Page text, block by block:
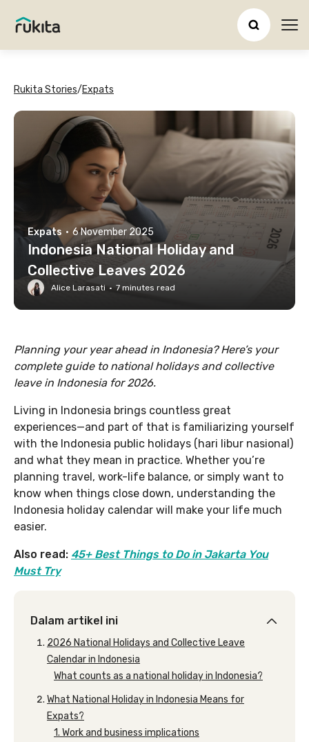
Rukita Stories/Expats
Expats · 6 November 2025
Indonesia National Holiday and
Collective Leaves 2026
Alice Larasati · 7 minutes read
Planning your year ahead in Indonesia? Here’s your
complete guide to national holidays and collective
leave in Indonesia for 2026.
Living in Indonesia brings countless great
experiences—and part of that is familiarizing yourself
with the Indonesia public holidays (hari libur nasional)
and what they mean in practice. Whether you’re
planning travel, work-life balance, or simply want to
know when things close down, understanding the
Indonesia holiday calendar will make your life much
easier.
Also read: 45+ Best Things to Do in Jakarta You
Must Try
Dalam artikel ini
2026 National Holidays and Collective Leave
Calendar in Indonesia
What counts as a national holiday in Indonesia?
What National Holiday in Indonesia Means for
Expats?
1. Work and business implications